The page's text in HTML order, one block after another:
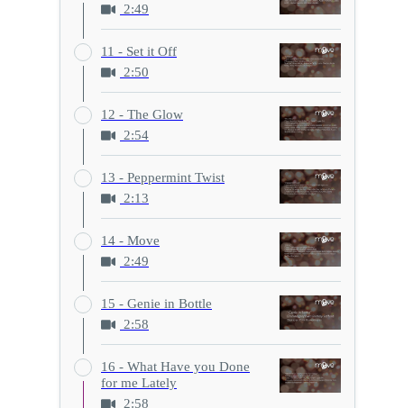
2:49
11 - Set it Off
2:50
12 - The Glow
2:54
13 - Peppermint Twist
2:13
14 - Move
2:49
15 - Genie in Bottle
2:58
16 - What Have you Done
for me Lately
2:58